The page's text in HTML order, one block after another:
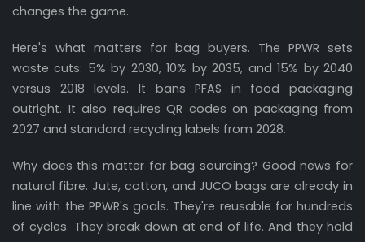
changes the game.
Here's what matters for bag buyers. The PPWR sets
waste cuts: 5% by 2030, 10% by 2035, and 15% by 2040
versus 2018 levels. It bans PFAS in food packaging
outright. It also requires QR codes on packaging from
2027 and standard recycling labels from 2028.
Why does this matter for bag sourcing? Good news for
natural fibre. Jute, cotton, and JUCO bags are already in
line with the PPWR's goals. They're reusable for hundreds
of cycles. They break down at end of life. And they hold